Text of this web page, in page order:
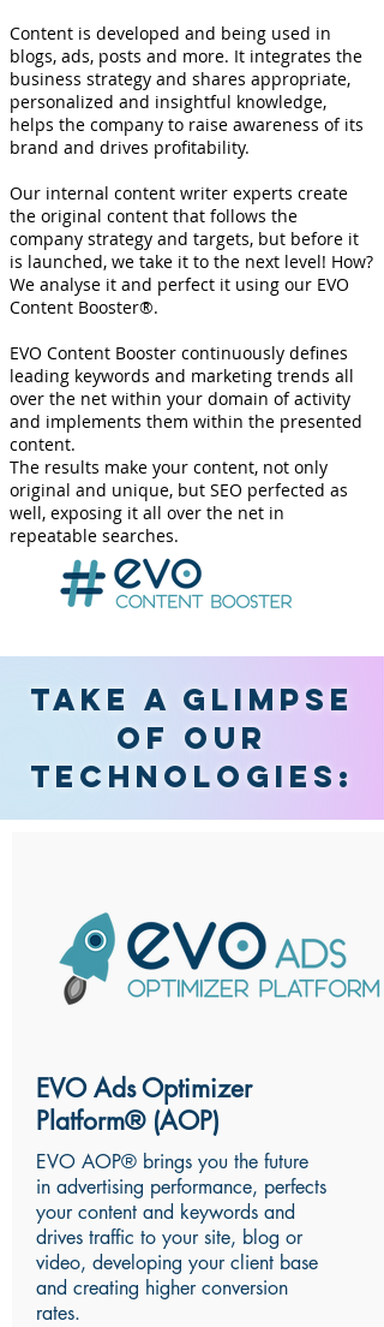
Content is developed and being used in
blogs, ads, posts and more. It integrates the
business strategy and shares appropriate,
personalized and insightful knowledge,
helps the company to raise awareness of its
brand and drives profitability.
Our internal content writer experts create
the original content that follows the
company strategy and targets, but before it
is launched, we take it to the next level! How?
We analyse it and perfect it using our EVO
Content Booster®.
EVO Content Booster continuously defines
leading keywords and marketing trends all
over the net within your domain of activity
and implements them within the presented
content.
The results make your content, not only
original and unique, but SEO perfected as
well, exposing it all over the net in
repeatable searches​.
Take a glimpse
of our
technologies:
EVO Ads Optimizer
Platform® (AOP)
EVO AOP® brings you the future
in advertising performance, perfects
your content and keywords and
drives traffic to your site, blog or
video, developing your client base
and creating higher conversion
rates.